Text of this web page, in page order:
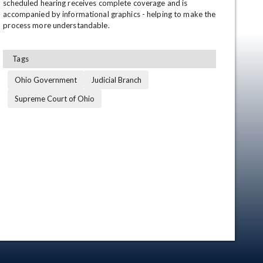
scheduled hearing receives complete coverage and is
accompanied by informational graphics - helping to make the
process more understandable.
Tags
Ohio Government
Judicial Branch
Supreme Court of Ohio